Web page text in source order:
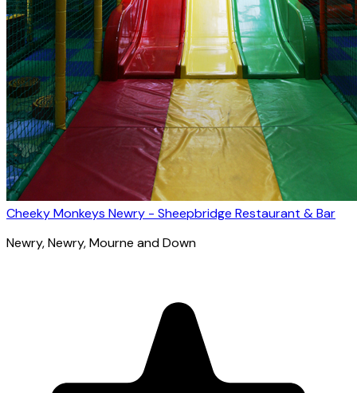
Cheeky Monkeys Newry - Sheepbridge Restaurant & Bar
Newry, Newry, Mourne and Down